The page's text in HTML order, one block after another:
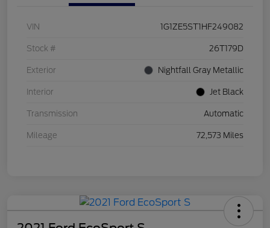
VIN 1G1ZE5ST1HF249082
Stock # 26T179D
Exterior Nightfall Gray Metallic
Interior Jet Black
Transmission Automatic
Mileage 72,573 Miles